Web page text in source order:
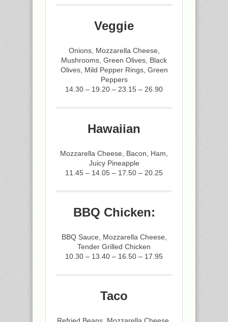
Veggie
Onions, Mozzarella Cheese,
Mushrooms, Green Olives, Black
Olives, Mild Pepper Rings, Green
Peppers
14.30 – 19.20 – 23.15 – 26.90
Hawaiian
Mozzarella Cheese, Bacon, Ham,
Juicy Pineapple
11.45 – 14.05 – 17.50 – 20.25
BBQ Chicken:
BBQ Sauce, Mozzarella Cheese,
Tender Grilled Chicken
10.30 – 13.40 – 16.50 – 17.95
Taco